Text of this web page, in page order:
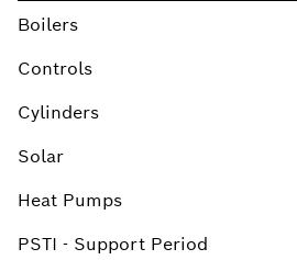
Boilers
Controls
Cylinders
Solar
Heat Pumps
PSTI - Support Period